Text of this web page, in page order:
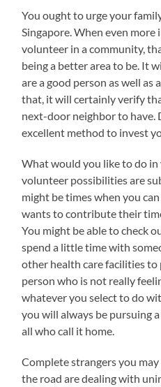
You ought to urge your
Singapore. When even
volunteer in a community,
being a better area to be. It
are a good person as well as
that, it will certainly verify
next-door neighbor to have.
excellent method to invest
What would you like to do in
volunteer possibilities are
might be times when you
wants to contribute their
You might be able to check
spend a little time with
other health care facilities to
person who is not really
whatever you select to do
you will always be pursuing
all who call it home.
Complete strangers you
the road are dealing with